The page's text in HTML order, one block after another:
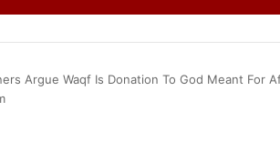
Argue Waqf Is Donation To God Meant For